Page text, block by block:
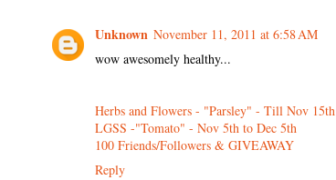
Unknown November 11, 2011 at 6:58 AM
wow awesomely healthy...
Herbs and Flowers - "Parsley" - Till Nov 15th
LGSS -"Tomato" - Nov 5th to Dec 5th
100 Friends/Followers & GIVEAWAY
Reply